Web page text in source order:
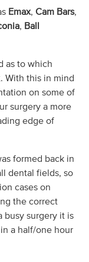
Emax, Cam Bars,
, Ball
as to which
With this in mind
on some of
surgery a more
edge of
formed back in
dental fields, so
cases on
the correct
busy surgery it is
a half/one hour